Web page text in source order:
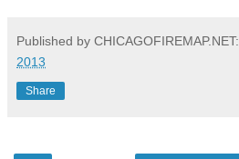
Published by CHICAGOFIREMAP.NET:
2013
Share